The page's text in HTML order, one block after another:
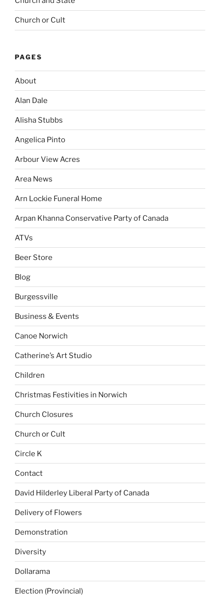
Church or Cult
PAGES
About
Alan Dale
Alisha Stubbs
Angelica Pinto
Arbour View Acres
Area News
Arn Lockie Funeral Home
Arpan Khanna Conservative Party of Canada
ATVs
Beer Store
Blog
Burgessville
Business & Events
Canoe Norwich
Catherine’s Art Studio
Children
Christmas Festivities in Norwich
Church Closures
Church or Cult
Circle K
Contact
David Hilderley Liberal Party of Canada
Delivery of Flowers
Demonstration
Diversity
Dollarama
Election (Provincial)